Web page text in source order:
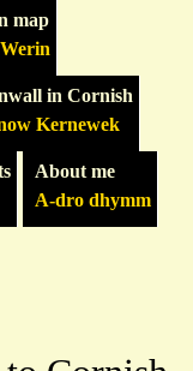
map
in Cornish
Kernewek
About me
A-dro dhymm